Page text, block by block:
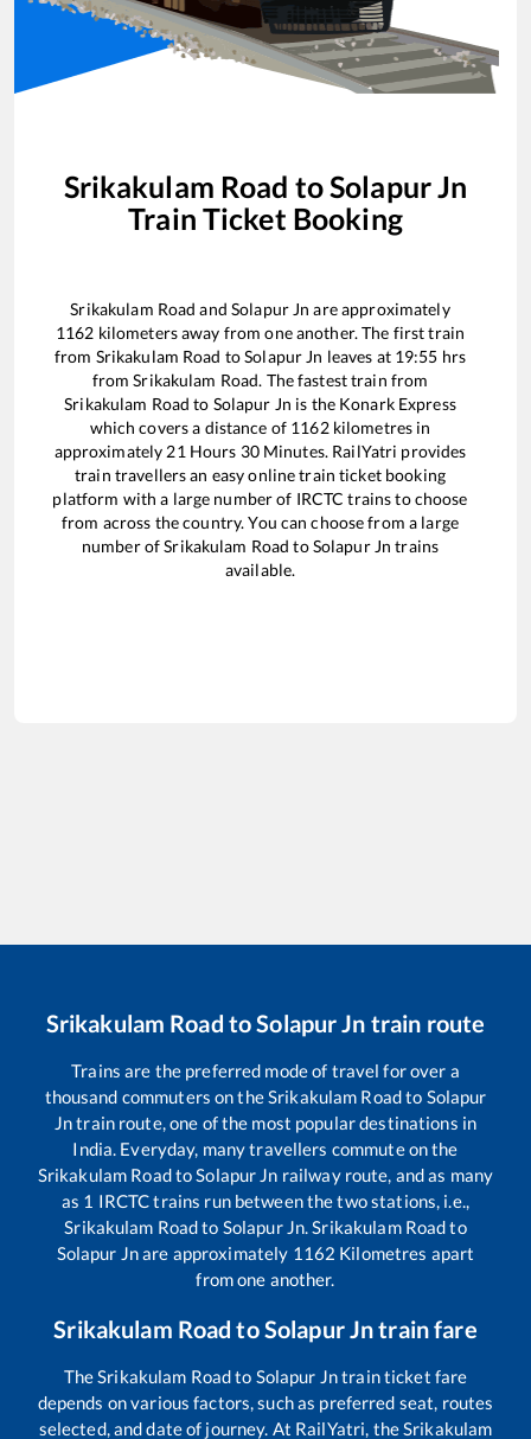
Srikakulam Road toSolapur Jn
Train Ticket Booking
Srikakulam Road and Solapur Jn are approximately
1162 kilometers away from one another. The first train
from Srikakulam Road toSolapur Jn leaves at 19:55 hrs
fromSrikakulam Road. The fastest train from
Srikakulam Road to Solapur Jn is the Konark Express
which covers a distance of 1162kilometres in
approximately 21 Hours 30Minutes. RailYatri provides
train travellers an easy online train ticket booking
platform with a large number of IRCTC trains to choose
from across the country. You can choose from a large
number ofSrikakulam Road toSolapur Jn trains
available.
Srikakulam Road toSolapur Jn train route
Trains are the preferred mode of travel for over a
thousand commuters on theSrikakulam Roadto Solapur
Jntrain route, one of the most popular destinations in
India. Everyday, many travellers commute on the
Srikakulam RoadtoSolapur Jn railway route, and as many
as 1 IRCTC trains run between the two stations, i.e.,
Srikakulam Roadto Solapur Jn.Srikakulam Roadto
Solapur Jnare approximately 1162 Kilometres apart
from one another.
Srikakulam Road toSolapur Jntrain fare
TheSrikakulam Roadto Solapur Jntrain ticket fare
depends on various factors, such as preferred seat, routes
selected, and date of journey. At RailYatri, theSrikakulam